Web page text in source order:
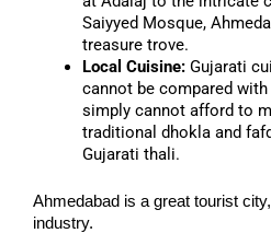
Saiyyed Mosque,
treasure trove.
Local Cuisine: Gujarati
cannot be compared
simply cannot afford to
traditional dhokla and
Gujarati thali.
Ahmedabad is a great tourist
industry.